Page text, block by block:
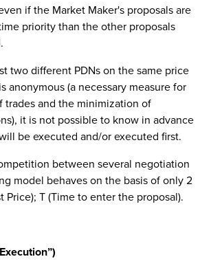
if the Market Maker's proposals are
priority than the other proposals
two different PDNs on the same price
anonymous (a necessary measure for
and the minimization of
it is not possible to know in advance
be executed and/or executed first.
between several negotiation
model behaves on the basis of only 2
Price); T (Time to enter the proposal).